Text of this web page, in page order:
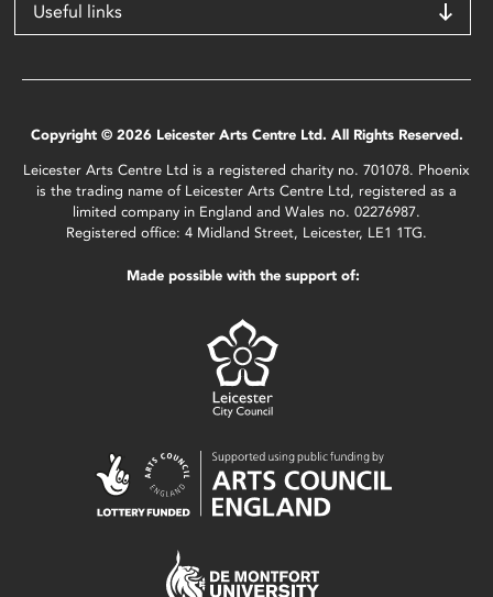
Useful links
Copyright © 2026 Leicester Arts Centre Ltd. All Rights Reserved.
Leicester Arts Centre Ltd is a registered charity no. 701078. Phoenix
is the trading name of Leicester Arts Centre Ltd, registered as a
limited company in England and Wales no. 02276987.
Registered office: 4 Midland Street, Leicester, LE1 1TG.
Made possible with the support of: